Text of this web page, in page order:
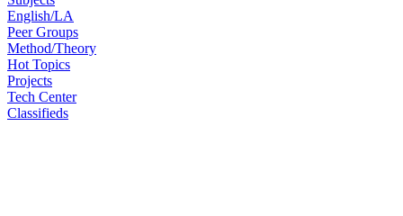
English/LA
Peer Groups
Method/Theory
Hot Topics
Projects
Tech Center
Classifieds